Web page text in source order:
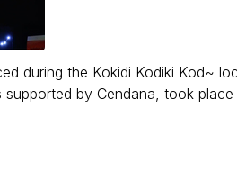
during the Kokidi Kodiki Kod~
by Cendana, took